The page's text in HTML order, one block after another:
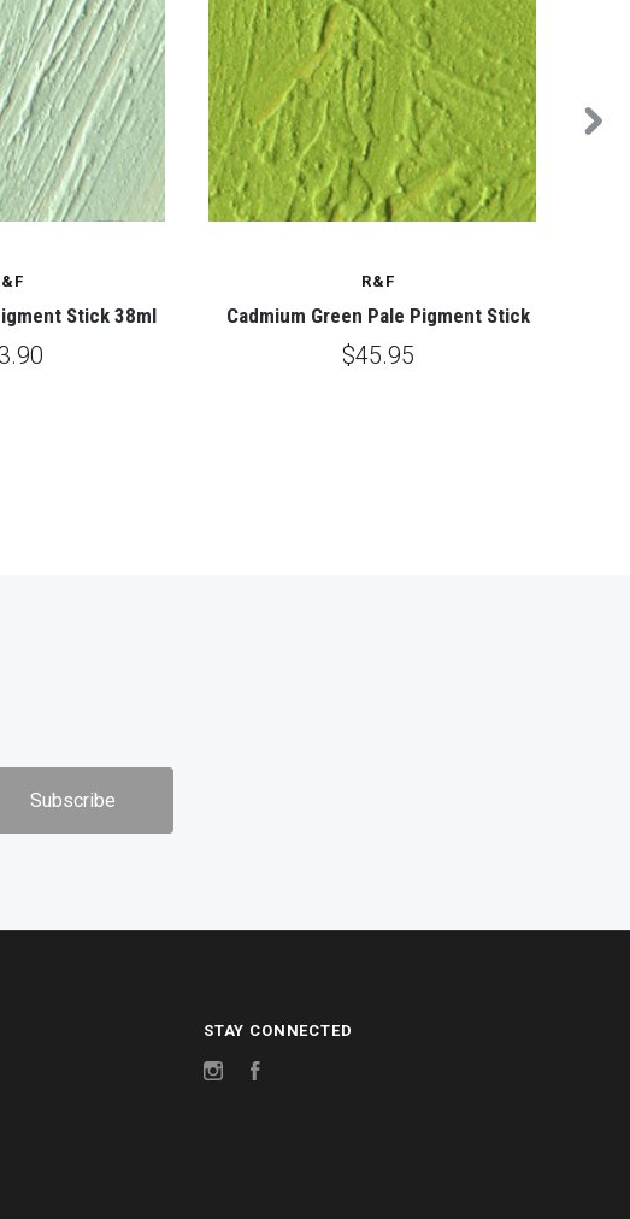
Stick 38ml
R&F
Cadmium Green Pale Pigment Stick
$45.95
STAY CONNECTED
Instagram